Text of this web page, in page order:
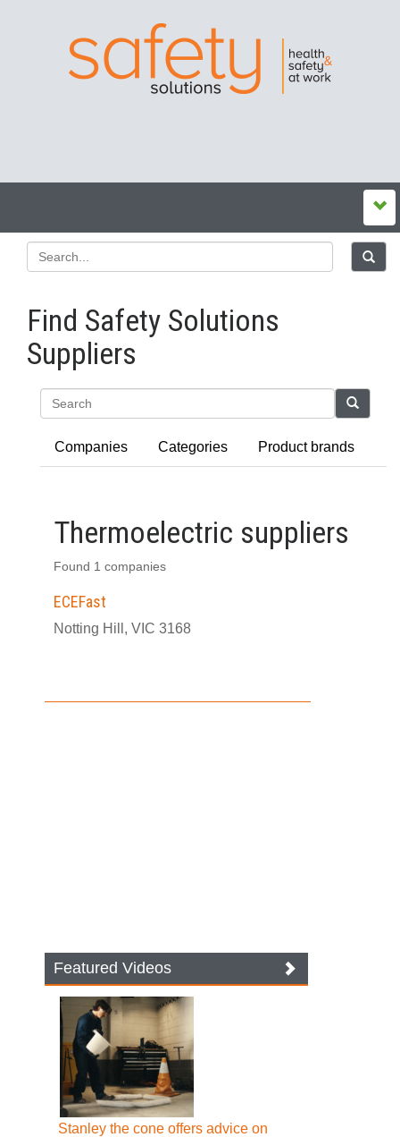
Find Safety Solutions
Suppliers
Companies Categories Product brands
Thermoelectric suppliers
Found 1 companies
ECEFast
Notting Hill, VIC 3168
Featured Videos
Stanley the cone offers advice on